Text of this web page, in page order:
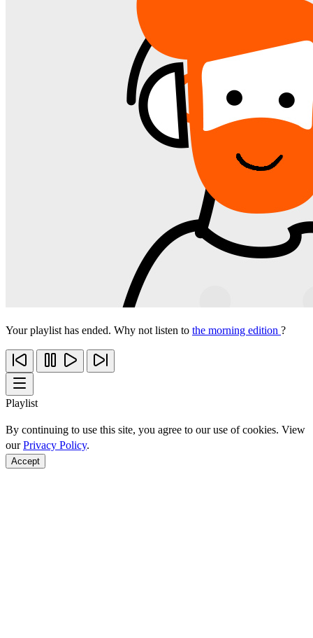
Your playlist has ended. Why not listen to the morning edition ?
Playlist
By continuing to use this site, you agree to our use of cookies. View
ourPrivacy Policy.
Accept